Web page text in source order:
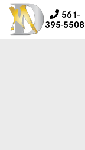
561-
395-5508